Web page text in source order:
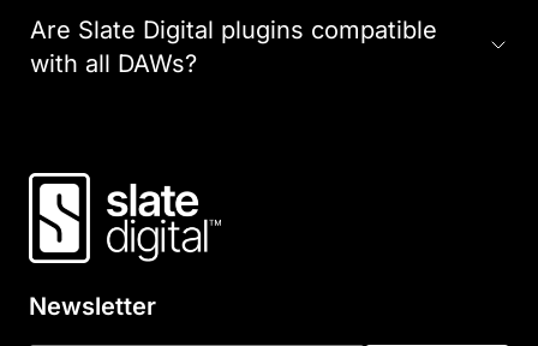
Are Slate Digital plugins compatible
with all DAWs?
Newsletter